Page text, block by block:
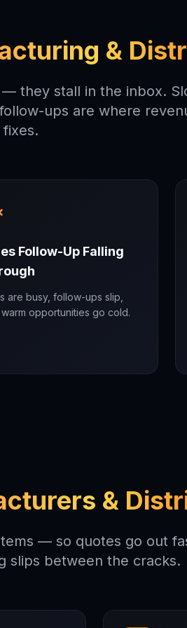
&
they stall in the inbox.
ups are where
Follow-Up Falling
are busy, follow-ups slip,
opportunities go cold.
&
— so quotes go out
slips between the cracks.